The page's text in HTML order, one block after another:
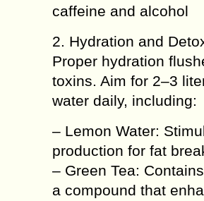
caffeine and alcohol
2. Hydration and
Proper hydration
toxins. Aim for 2–3
water daily, including:
– Lemon Water:
production for fat
– Green Tea:
a compound that